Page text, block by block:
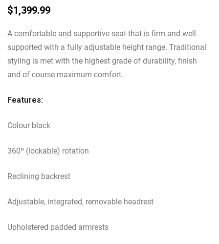
$1,399.99
A comfortable and supportive seat that is firm and well
supported with a fully adjustable height range. Traditional
styling is met with the highest grade of durability, finish
and of course maximum comfort.
Features:
Colour black
360º (lockable) rotation
Reclining backrest
Adjustable, integrated, removable headrest
Upholstered padded armrests